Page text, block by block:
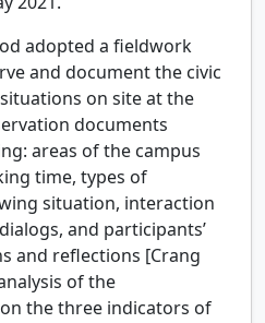
adopted a fieldwork
and document the civic
on site at the
documents
areas of the campus
time, types of
situation, interaction
and participants’
and reflections [Crang
of the
the three indicators of